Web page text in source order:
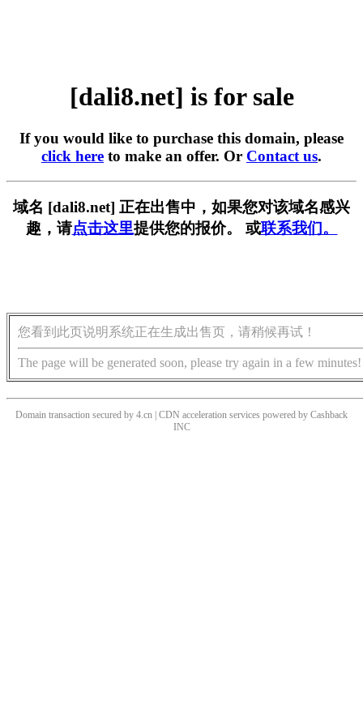
[dali8.net] is for sale
If you would like to purchase this domain, please
click here to make an offer. Or Contact us.
域名 [dali8.net] 正在出售中，如果您对该域名感兴
趣，请点击这里提供您的报价。 或联系我们。
您看到此页说明系统正在生成出售页，请稍候再试！
The page will be generated soon, please try again in a few minutes!
Domain transaction secured by 4.cn | CDN acceleration services powered by Cashback
INC